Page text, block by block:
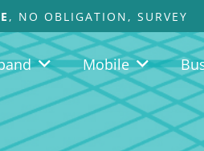
, NO OBLIGATION, SURVEY
Mobile